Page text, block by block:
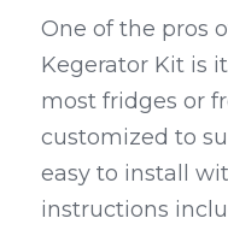
One of the pros
Kegerator Kit is
most fridges or
customized to
easy to install
instructions